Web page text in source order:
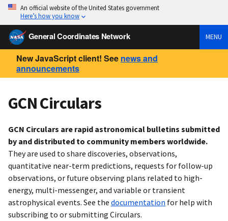
An official website of the United States government
Here’s how you know
General Coordinates Network MENU
New JavaScript client! See news and
announcements
GCN Circulars
GCN Circulars are rapid astronomical bulletins submitted
by and distributed to community members worldwide.
They are used to share discoveries, observations,
quantitative near-term predictions, requests for follow-up
observations, or future observing plans related to high-
energy, multi-messenger, and variable or transient
astrophysical events. See the documentation for help with
subscribing to or submitting Circulars.